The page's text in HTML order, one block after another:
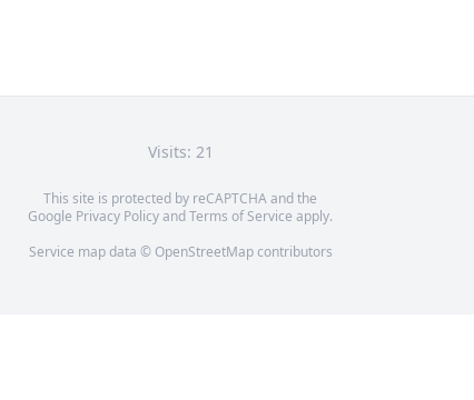
Visits: 21
This site is protected by reCAPTCHA and the
Google Privacy PolicyandTerms of Service apply.
Service map data © OpenStreetMapcontributors